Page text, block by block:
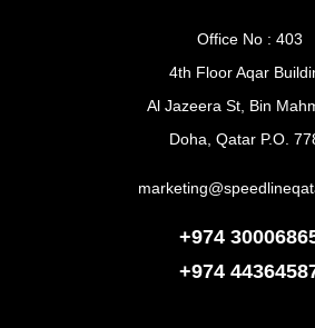
Office No : 403
4th Floor Aqar
Al Jazeera St, Bin
Doha, Qatar P.O.
+974
+974